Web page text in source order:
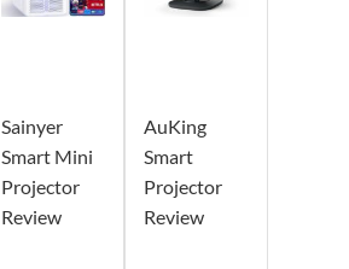
Sainyer
Smart Mini
Projector
Review
AuKing
Smart
Projector
Review